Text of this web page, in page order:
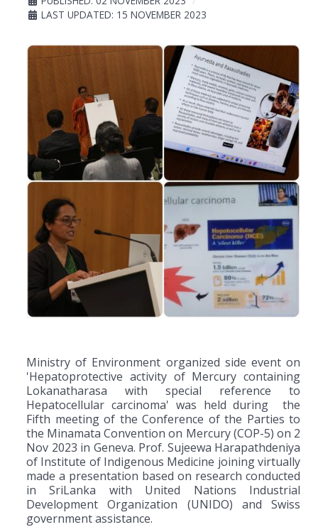
LAST UPDATED: 15 NOVEMBER 2023
Ministry of Environment organized side event on
'Hepatoprotective activity of Mercury containing
Lokanatharasa with special reference to
Hepatocellular carcinoma' was held during the
Fifth meeting of the Conference of the Parties to
the Minamata Convention on Mercury (COP-5) on 2
Nov 2023 in Geneva. Prof. Sujeewa Harapathdeniya
of Institute of Indigenous Medicine joining virtually
made a presentation based on research conducted
in SriLanka with United Nations Industrial
Development Organization (UNIDO) and Swiss
government assistance.